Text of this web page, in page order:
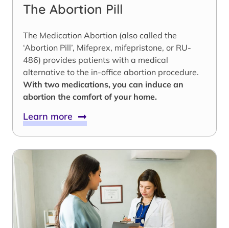
The Abortion Pill
The Medication Abortion (also called the
‘Abortion Pill’, Mifeprex, mifepristone, or RU-
486) provides patients with a medical
alternative to the in-office abortion procedure.
With two medications, you can induce an
abortion the comfort of your home.
Learn more